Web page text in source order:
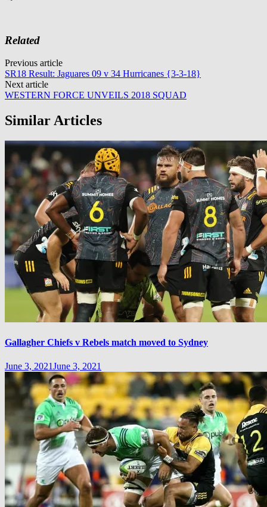
Related
Post
navigation
Previous article
SR18 Result: Jaguares 09 v 34 Hurricanes {3-3-18}
Next article
WESTERN FORCE UNVEILS 2018 SQUAD
Similar Articles
Gallagher Chiefs v Rebels match moved to Sydney
June 3, 2021June 3, 2021